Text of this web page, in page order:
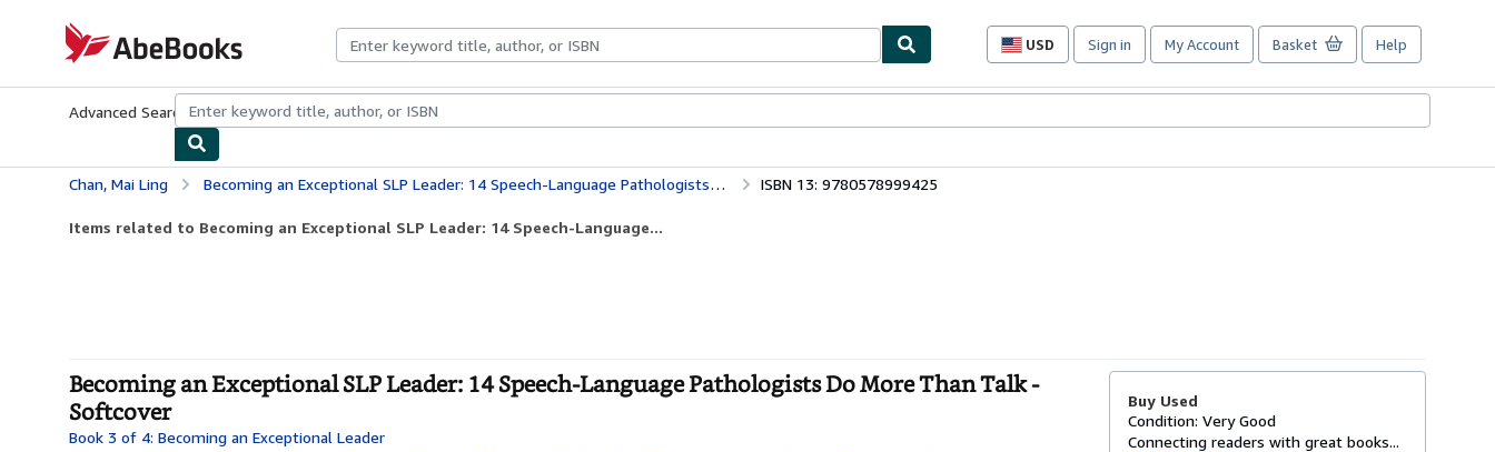
AbeBooks.com
USD
Site
preferences
Sign in My Account Basket Help
Advanced Search Browse CollectionsRare BooksArt & Collectibles
Chan, Mai Ling Becoming an Exceptional SLP Leader: 14 Speech-Language Pathologists Do More Than Talk ISBN 13: 9780578999425
Items related to Becoming an Exceptional SLP Leader: 14 Speech-Language...
Becoming an Exceptional SLP Leader: 14 Speech-Language Pathologists Do More Than Talk -
Softcover
Book 3 of 4: Becoming an Exceptional Leader
Buy Used
Condition: Very Good
Connecting readers with great books...